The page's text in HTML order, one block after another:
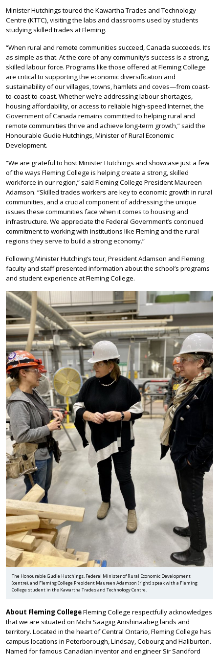
Minister Hutchings toured the Kawartha Trades and Technology
Centre (KTTC), visiting the labs and classrooms used by students
studying skilled trades at Fleming.
“When rural and remote communities succeed, Canada succeeds. It’s
as simple as that. At the core of any community’s success is a strong,
skilled labour force. Programs like those offered at Fleming College
are critical to supporting the economic diversification and
sustainability of our villages, towns, hamlets and coves—from coast-
to-coast-to-coast. Whether we’re addressing labour shortages,
housing affordability, or access to reliable high-speed Internet, the
Government of Canada remains committed to helping rural and
remote communities thrive and achieve long-term growth,” said the
Honourable Gudie Hutchings, Minister of Rural Economic
Development.
“We are grateful to host Minister Hutchings and showcase just a few
of the ways Fleming College is helping create a strong, skilled
workforce in our region,” said Fleming College President Maureen
Adamson. “Skilled trades workers are key to economic growth in rural
communities, and a crucial component of addressing the unique
issues these communities face when it comes to housing and
infrastructure. We appreciate the Federal Government’s continued
commitment to working with institutions like Fleming and the rural
regions they serve to build a strong economy.”
Following Minister Hutching’s tour, President Adamson and Fleming
faculty and staff presented information about the school’s programs
and student experience at Fleming College.
The Honourable Gudie Hutchings, Federal Minister of Rural Economic Development
(centre), and Fleming College President Maureen Adamson (right) speak with a Fleming
College student in the Kawartha Trades and Technology Centre.
About Fleming CollegeFleming College respectfully acknowledges
that we are situated on Michi Saagiig Anishinaabeg lands and
territory. Located in the heart of Central Ontario, Fleming College has
campus locations in Peterborough, Lindsay, Cobourg and Haliburton.
Named for famous Canadian inventor and engineer Sir Sandford